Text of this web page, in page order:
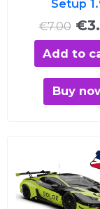
Setup
€7.00 €
Add to
Buy